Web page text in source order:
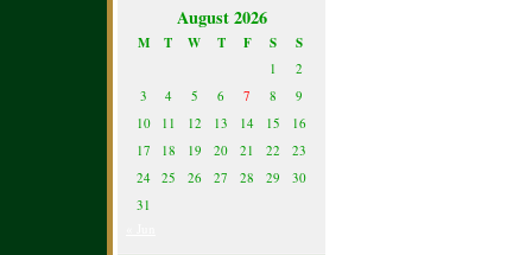
August 2026
M T W T F S S
1
2
3
4 5 6 7 8
9
10
11 12 13 14 15
16
17
18 19 20 21 22
23
24
25 26 27 28 29
30
31